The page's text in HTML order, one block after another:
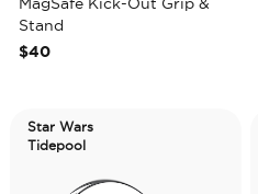
Stand
$40
Star Wars
Tidepool